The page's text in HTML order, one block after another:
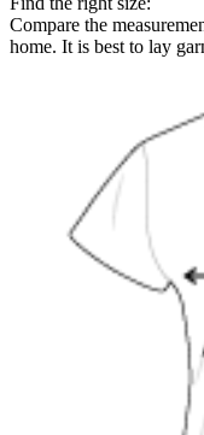
Compare the
home. It is best to lay